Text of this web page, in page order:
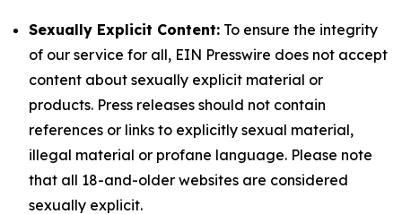
Sexually Explicit Content: To ensure the integrity
of our service for all, EIN Presswire does not accept
content about sexually explicit material or
products. Press releases should not contain
references or links to explicitly sexual material,
illegal material or profane language. Please note
that all 18-and-older websites are considered
sexually explicit.